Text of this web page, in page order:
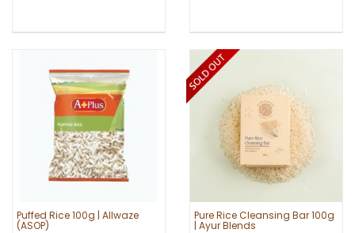
Puffed Rice 100g | Allwaze
(ASOP)
Pure Rice Cleansing Bar 100g
| Ayur Blends